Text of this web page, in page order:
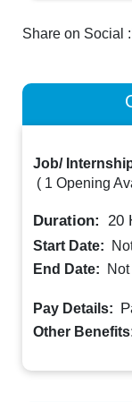
Share on Social :
Job/
( 1 Opening
Duration: 20
Start Date:
End Date:
Pay Details:
Other